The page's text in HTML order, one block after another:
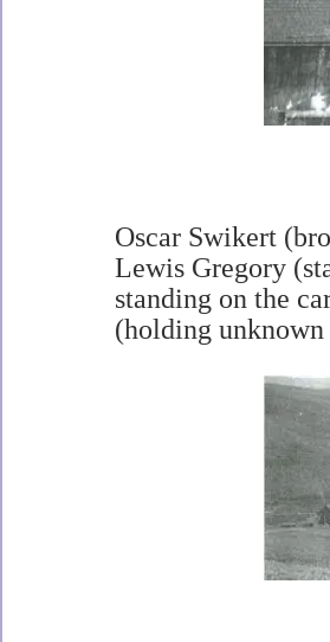
Oscar Swikert
Lewis Gregory
standing on the
(holding